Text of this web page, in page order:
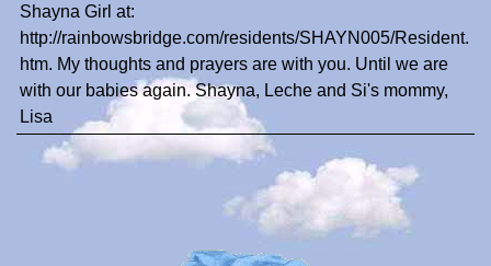
Shayna Girl at:
http://rainbowsbridge.com/residents/SHAYN005/Resident.
htm. My thoughts and prayers are with you. Until we are
with our babies again. Shayna, Leche and Si's mommy,
Lisa